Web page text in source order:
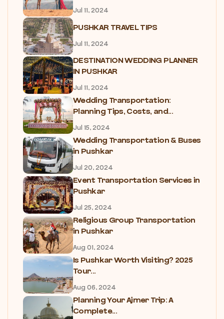
Jul 11, 2024
PUSHKAR TRAVEL TIPS
Jul 11, 2024
DESTINATION WEDDING PLANNER
IN PUSHKAR
Jul 11, 2024
Wedding Transportation:
Planning Tips, Costs, and...
Jul 15, 2024
Wedding Transportation & Buses
in Pushkar
Jul 20, 2024
Event Transportation Services in
Pushkar
Jul 25, 2024
Religious Group Transportation
in Pushkar
Aug 01, 2024
Is Pushkar Worth Visiting? 2025
Tour...
Aug 06, 2024
Planning Your Ajmer Trip: A
Complete...